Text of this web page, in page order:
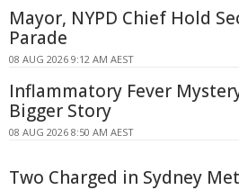
Mayor, NYPD Chief Hold
Parade
08 AUG 2026 9:12 AM AEST
Inflammatory Fever
Bigger Story
08 AUG 2026 8:50 AM AEST
Two Charged in Sydney